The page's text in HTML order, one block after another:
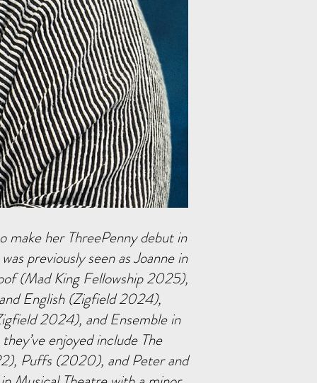
her ThreePenny debut in
previously seen as Joanne in
(Mad King Fellowship 2025),
English (Zigfield 2024),
2024), and Ensemble in
enjoyed include The
Puffs (2020), and Peter and